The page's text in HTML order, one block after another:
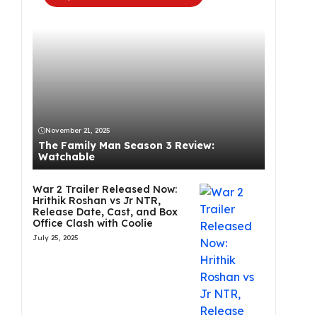
November 21, 2025
The Family Man Season 3 Review:
Watchable
War 2 Trailer Released Now:
Hrithik Roshan vs Jr NTR,
Release Date, Cast, and Box
Office Clash with Coolie
July 25, 2025